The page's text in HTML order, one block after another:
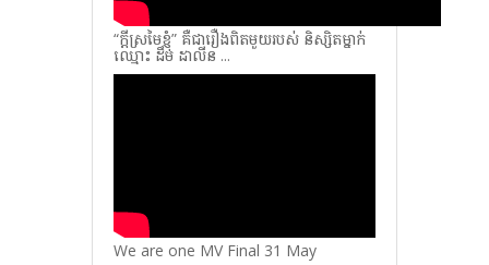
“ក្តីស្រមៃខ្ញុំ” គឺជារឿងពិតមួយរបស់ និស្សិតម្នាក់
ឈ្មោះ ដឹម ដាលីន ...
We are one MV Final 31 May